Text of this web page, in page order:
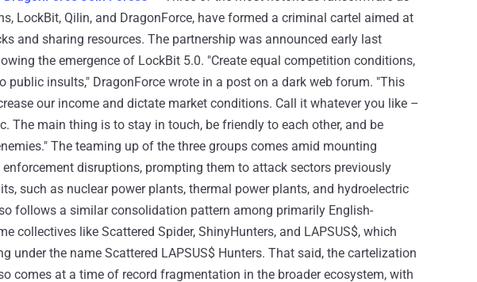
LockBit, Qilin, and DragonForce, have formed a criminal cartel aimed at
and sharing resources. The partnership was announced early last
the emergence of LockBit 5.0. "Create equal competition conditions,
public insults," DragonForce wrote in a post on a dark web forum. "This
our income and dictate market conditions. Call it whatever you like –
The main thing is to stay in touch, be friendly to each other, and be
The teaming up of the three groups comes amid mounting
disruptions, prompting them to attack sectors previously
such as nuclear power plants, thermal power plants, and hydroelectric
follows a similar consolidation pattern among primarily English-
collectives like Scattered Spider, ShinyHunters, and LAPSUS$, which
under the name Scattered LAPSUS$ Hunters. That said, the cartelization
comes at a time of record fragmentation in the broader ecosystem, with